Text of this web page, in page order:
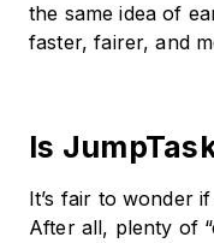
the same idea of
faster, fairer, and
Is
It’s fair to wonder
After all, plenty of